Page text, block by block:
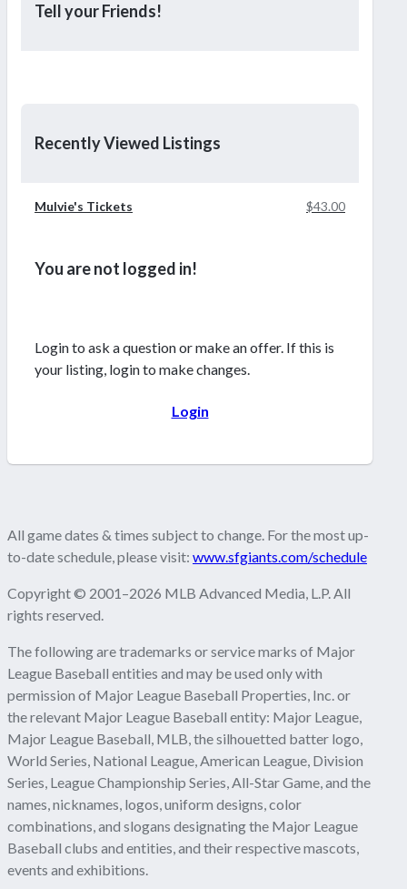
Tell your Friends!
Recently Viewed Listings
Mulvie's Tickets $43.00
You are not logged in!
Login to ask a question or make an offer. If this is
your listing, login to make changes.
Login
All game dates & times subject to change. For the most up-
to-date schedule, please visit: www.sfgiants.com/schedule
Copyright © 2001–2026 MLB Advanced Media, L.P. All
rights reserved.
The following are trademarks or service marks of Major
League Baseball entities and may be used only with
permission of Major League Baseball Properties, Inc. or
the relevant Major League Baseball entity: Major League,
Major League Baseball, MLB, the silhouetted batter logo,
World Series, National League, American League, Division
Series, League Championship Series, All-Star Game, and the
names, nicknames, logos, uniform designs, color
combinations, and slogans designating the Major League
Baseball clubs and entities, and their respective mascots,
events and exhibitions.